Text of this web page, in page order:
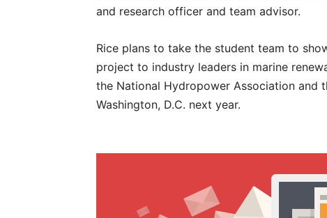
and research officer and team advisor.
Rice plans to take the student team to
project to industry leaders in marine
the National Hydropower Association and
Washington, D.C. next year.